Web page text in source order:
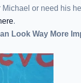
Michael or need his
.
Look Way More